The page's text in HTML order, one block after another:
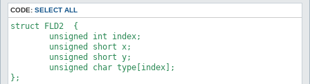
CODE: SELECT ALL
struct FLD2  {
};